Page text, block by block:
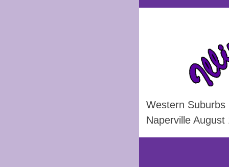
Western Suburbs
Naperville August